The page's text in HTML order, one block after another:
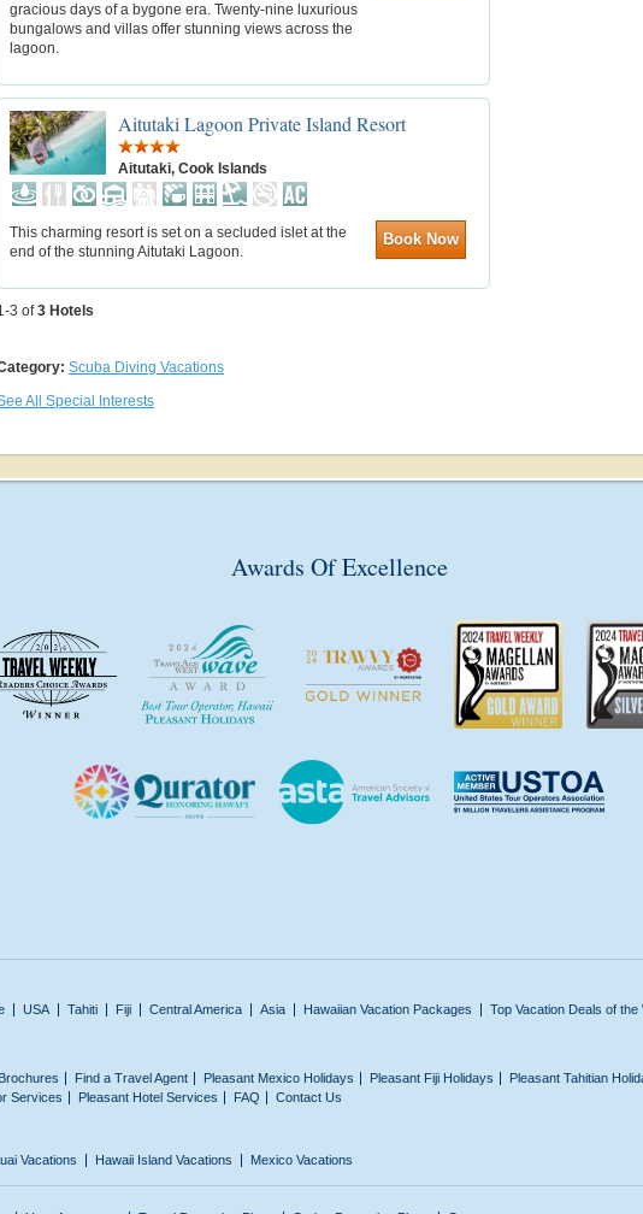
gracious days of a bygone era. Twenty-nine luxurious
bungalows and villas offer stunning views across the
lagoon.
Aitutaki Lagoon Private Island Resort
Aitutaki, Cook Islands
This charming resort is set on a secluded islet at the
end of the stunning Aitutaki Lagoon.
Book Now
3 of 3 Hotels
Scuba Diving Vacations
All Special Interests
Awards Of Excellence
USA Tahiti Fiji Central America Asia Hawaiian Vacation Packages Top Vacation Deals of the
Brochures Find a Travel Agent Pleasant Mexico Holidays Pleasant Fiji Holidays Pleasant Tahitian
Services Pleasant Hotel Services FAQ Contact Us
Vacations Hawaii Island Vacations Mexico Vacations